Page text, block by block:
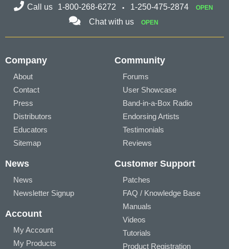
Call us 1-800-268-6272 1-250-475-2874 OPEN
Chat with us OPEN
Company
About
Contact
Press
Distributors
Educators
Sitemap
Community
Forums
User Showcase
Band-in-a-Box Radio
Endorsing Artists
Testimonials
Reviews
News
News
Newsletter Signup
Account
My Account
My Products
Customer Support
Patches
FAQ / Knowledge Base
Manuals
Videos
Tutorials
Product Registration